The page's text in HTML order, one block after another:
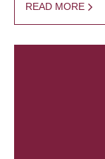
READ MORE